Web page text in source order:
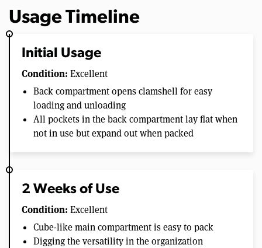
Usage Timeline
Initial Usage
Condition: Excellent
Back compartment opens clamshell for easy
loading and unloading
All pockets in the back compartment lay flat when
not in use but expand out when packed
2 Weeks of Use
Condition: Excellent
Cube-like main compartment is easy to pack
Digging the versatility in the organization